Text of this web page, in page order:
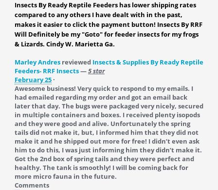
Insects By Ready Reptile Feeders has lower shipping rates
compared to any others I have dealt with in the past,
makes it easier to click the payment button! Insects By RRF
Will Definitely be my "Goto" for feeder insects for my frogs
& Lizards. Cindy W. Marietta Ga.
Marley Andres reviewed Insects & Supplies By Ready Reptile
Feeders- RRF Insects—5 star
February 25 ·
Awesome business! Very quick to respond to my emails. I
had emailed regarding my order and got an email back
later that day. The bugs were packaged very nicely, secured
in multiple containers and boxes. I received plenty isopods
and they were good and alive. Unfortunately the spring
tails did not make it, but, I informed him that they did not
make it and he shipped out more for free! I didn’t even ask
him to do this, I was just informing him they didn’t make it.
Got the 2nd box of spring tails and they were perfect and
healthy. The tank is smoothly! I will be coming back for
more micro fauna in the future.
Comments